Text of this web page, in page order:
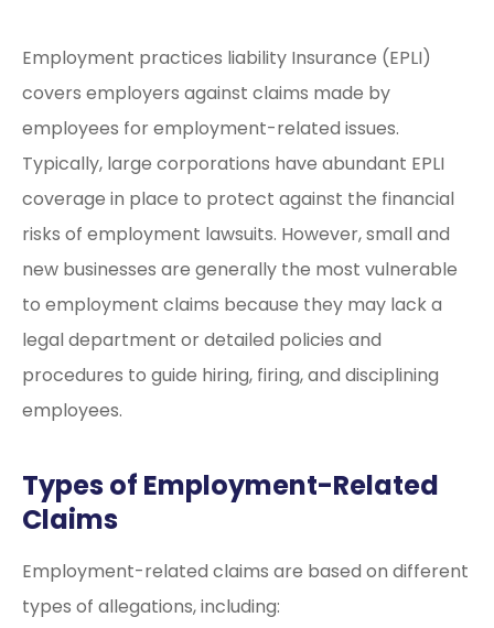
Employment practices liability Insurance (EPLI)
covers employers against claims made by
employees for employment-related issues.
Typically, large corporations have abundant EPLI
coverage in place to protect against the financial
risks of employment lawsuits. However, small and
new businesses are generally the most vulnerable
to employment claims because they may lack a
legal department or detailed policies and
procedures to guide hiring, firing, and disciplining
employees.
Types of Employment-Related
Claims
Employment-related claims are based on different
types of allegations, including: